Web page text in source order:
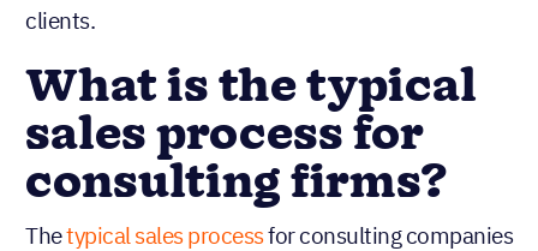
clients.
What is the typical
sales process for
consulting firms?
Thetypical sales processfor consulting companies